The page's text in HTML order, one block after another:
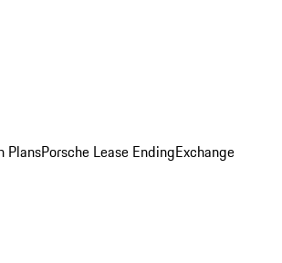
PlansPorsche Lease EndingExchange